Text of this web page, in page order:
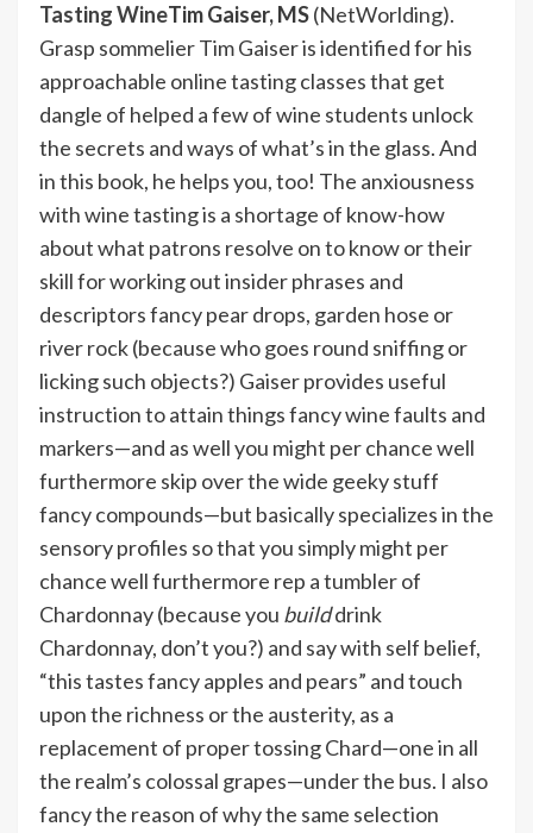
Tasting WineTim Gaiser, MS(NetWorlding).
Grasp sommelier Tim Gaiser is identified for his
approachable online tasting classes that get
dangle of helped a few of wine students unlock
the secrets and ways of what’s in the glass. And
in this book, he helps you, too! The anxiousness
with wine tasting is a shortage of know-how
about what patrons resolve on to know or their
skill for working out insider phrases and
descriptors fancy pear drops, garden hose or
river rock (because who goes round sniffing or
licking such objects?) Gaiser provides useful
instruction to attain things fancy wine faults and
markers—and as well you might per chance well
furthermore skip over the wide geeky stuff
fancy compounds—but basically specializes in the
sensory profiles so that you simply might per
chance well furthermore rep a tumbler of
Chardonnay (because you builddrink
Chardonnay, don’t you?) and say with self belief,
“this tastes fancy apples and pears” and touch
upon the richness or the austerity, as a
replacement of proper tossing Chard—one in all
the realm’s colossal grapes—under the bus. I also
fancy the reason of why the same selection